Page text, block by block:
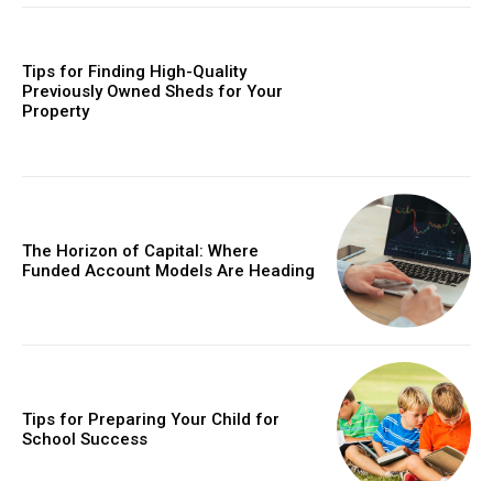
Tips for Finding High-Quality
Previously Owned Sheds for Your
Property
The Horizon of Capital: Where
Funded Account Models Are Heading
Tips for Preparing Your Child for
School Success